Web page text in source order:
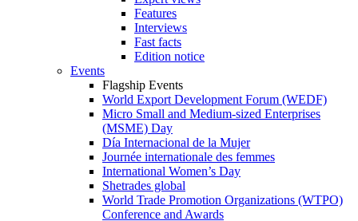
Features
Interviews
Fast facts
Edition notice
Events
Flagship Events
World Export Development Forum (WEDF)
Micro Small and Medium-sized Enterprises
(MSME) Day
Día Internacional de la Mujer
Journée internationale des femmes
International Women’s Day
Shetrades global
World Trade Promotion Organizations (WTPO)
Conference and Awards